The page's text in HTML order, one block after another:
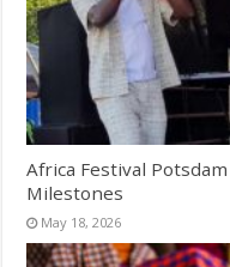
Africa Festival
Milestones
May 18, 2026